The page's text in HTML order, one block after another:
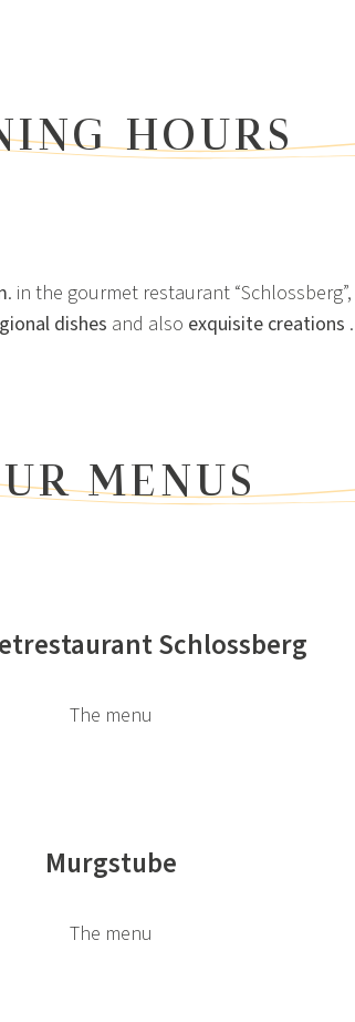
HOURS
. in the gourmet restaurant
dishes and also exquisite creations .
MENUS
Schlossberg
The menu
Murgstube
The menu